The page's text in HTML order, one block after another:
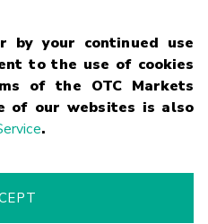
by your continued use
to the use of cookies
of the OTC Markets
of our websites is also
.
Code of Conduct
Risk
Supported Browsers